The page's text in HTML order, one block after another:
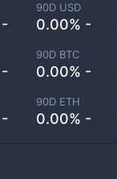
90D USD
0.00% -
90D BTC
0.00% -
90D ETH
0.00% -